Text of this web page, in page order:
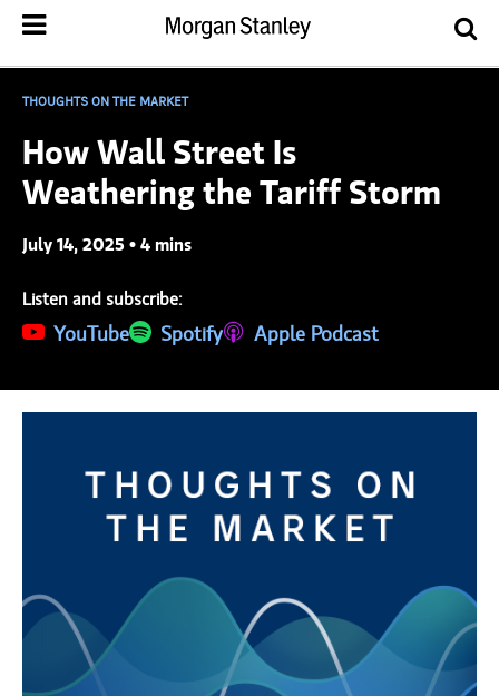
THOUGHTS ON THE MARKET
How Wall Street Is
Weathering the Tariff Storm
July 14, 2025 • 4 mins
Listen and subscribe:
YouTube
(opens in a new tab)
Spotify
(opens in a new tab)Apple Podcast
(opens in a new tab)